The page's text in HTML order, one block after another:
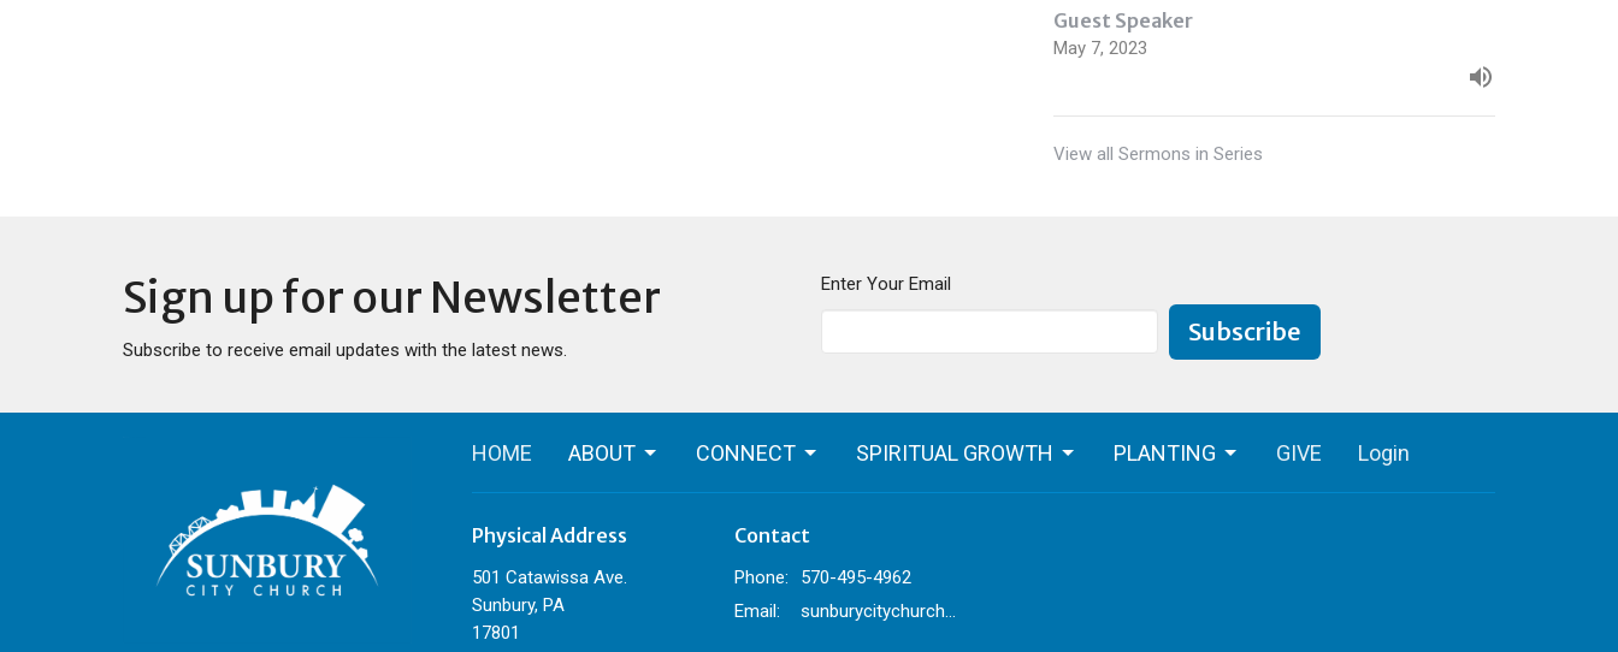
Guest Speaker
May 7, 2023
View all Sermons in Series
Sign up for our Newsletter
Subscribe to receive email updates with the latest news.
Enter Your Email
Subscribe
HOME ABOUT CONNECT SPIRITUAL GROWTH PLANTING GIVE Login
Physical Address
501 Catawissa Ave.
Sunbury, PA
17801
Contact
Phone:
570-495-4962
Email: sunburycitychurch@gmail.com